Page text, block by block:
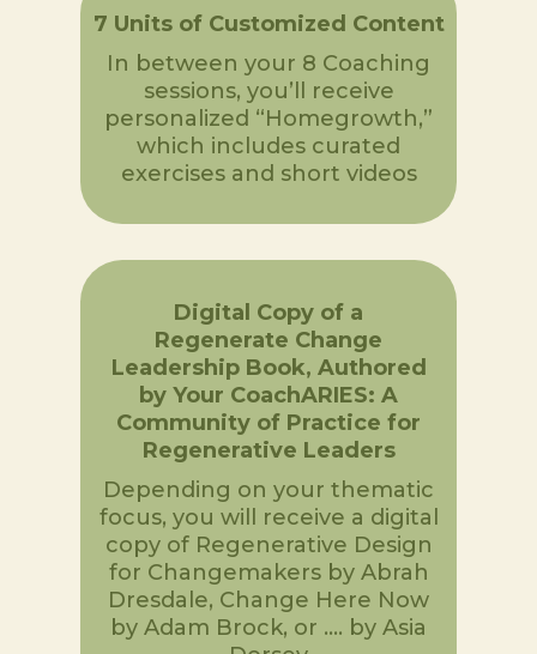
7 Units of Customized Content
In between your 8 Coaching
sessions, you’ll receive
personalized “Homegrowth,”
which includes curated
exercises and short videos
Digital Copy of a
Regenerate Change
Leadership Book, Authored
by Your CoachARIES: A
Community of Practice for
Regenerative Leaders
Depending on your thematic
focus, you will receive a digital
copy of Regenerative Design
for Changemakers by Abrah
Dresdale, Change Here Now
by Adam Brock, or …. by Asia